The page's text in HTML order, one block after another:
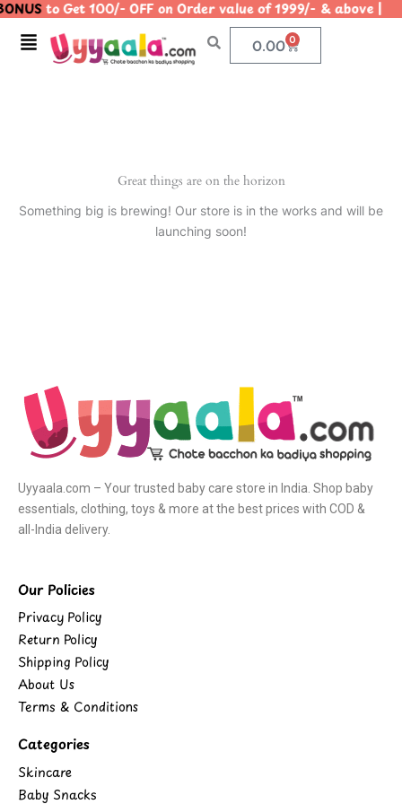
Skip
content
to Get 100/- OFF on Order value of 1999/- &
Menu 0.00 0
Cart
Great things are on the horizon
Something big is brewing! Our store is in the works and will be
launching soon!
Uyyaala.com – Your trusted baby care store in India. Shop baby
essentials, clothing, toys & more at the best prices with COD &
all-India delivery.
Our Policies
Privacy Policy
Return Policy
Shipping Policy
About Us
Terms & Conditions
Categories
Skincare
Baby Snacks